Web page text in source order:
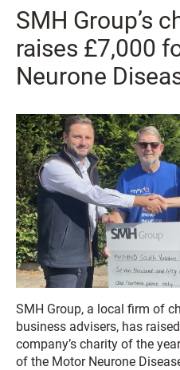
SMH Group’s
raises £7,000
Neurone
SMH Group, a local firm of
business advisers, has
company’s charity of the
of the Motor Neurone